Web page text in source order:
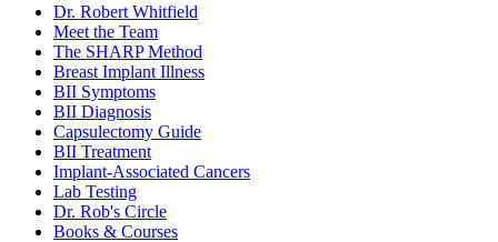
Dr. Robert Whitfield
Meet the Team
The SHARP Method
Breast Implant Illness
BII Symptoms
BII Diagnosis
Capsulectomy Guide
BII Treatment
Implant-Associated Cancers
Lab Testing
Dr. Rob's Circle
Books & Courses